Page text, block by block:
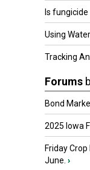
Is
Using
Tracking
Forums
Bond
2025 Iowa
Friday
June. ›